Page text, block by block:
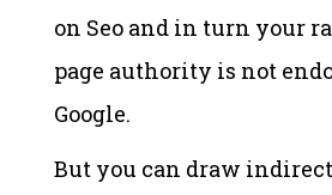
on Seo and in turn your
page authority is not
Google.
But you can draw